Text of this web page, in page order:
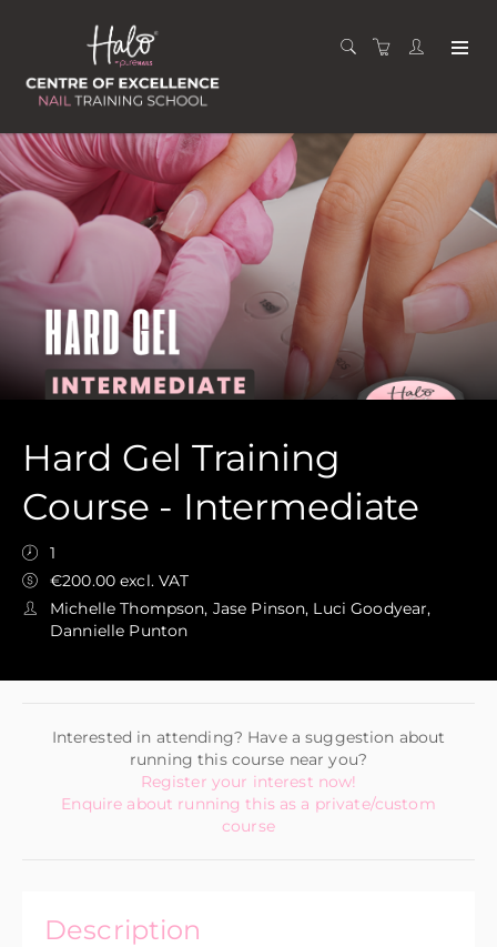
Hard Gel Training
Course - Intermediate
1
€200.00 excl. VAT
Michelle Thompson, Jase Pinson, Luci Goodyear,
Dannielle Punton
Interested in attending? Have a suggestion about
running this course near you?
Register your interest now!
Enquire about running this as a private/custom
course
Description